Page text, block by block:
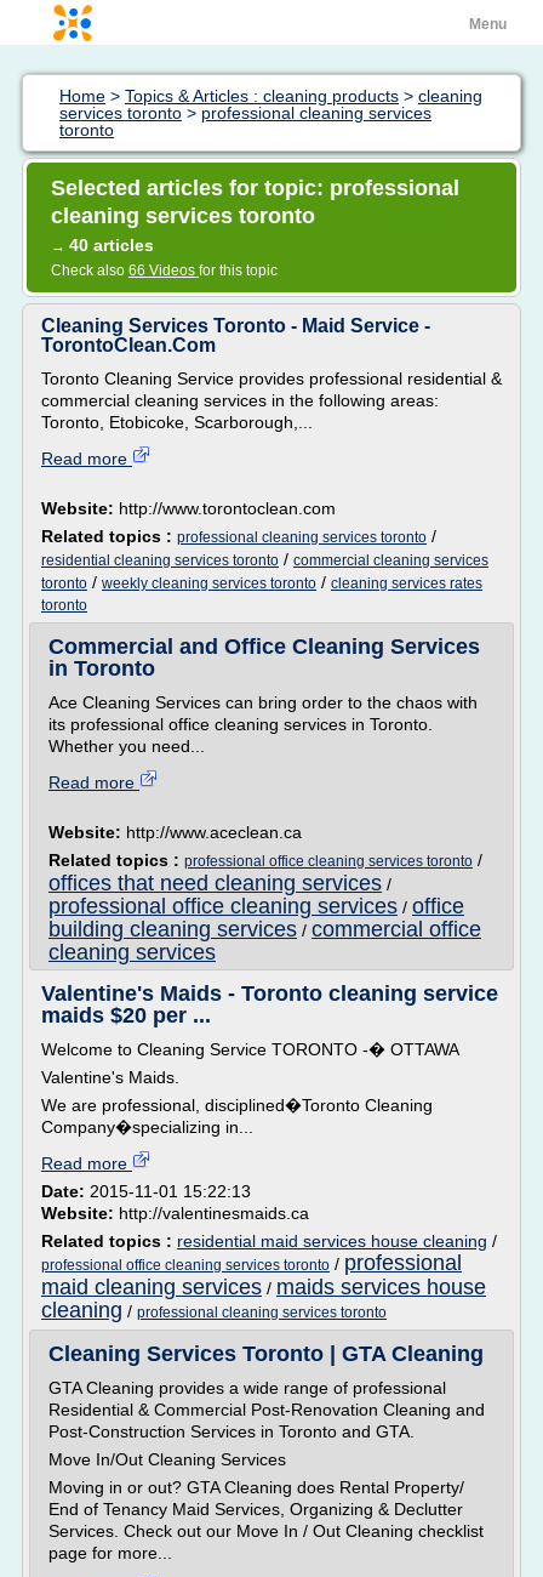
Menu
Home > Topics & Articles : cleaning products > cleaning
services toronto > professional cleaning services
toronto
Selected articles for topic: professional
cleaning services toronto
→ 40 articles
Check also 66 Videos for this topic
Cleaning Services Toronto - Maid Service -
TorontoClean.Com
Toronto Cleaning Service provides professional residential &
commercial cleaning services in the following areas:
Toronto, Etobicoke, Scarborough,...
Read more
Website: http://www.torontoclean.com
Related topics : professional cleaning services toronto /
residential cleaning services toronto / commercial cleaning services
toronto / weekly cleaning services toronto / cleaning services rates
toronto
Commercial and Office Cleaning Services
in Toronto
Ace Cleaning Services can bring order to the chaos with
its professional office cleaning services in Toronto.
Whether you need...
Read more
Website: http://www.aceclean.ca
Related topics : professional office cleaning services toronto /
offices that need cleaning services /
professional office cleaning services / office
building cleaning services / commercial office
cleaning services
Valentine's Maids - Toronto cleaning service
maids $20 per ...
Welcome to Cleaning Service TORONTO -� OTTAWA
Valentine's Maids.
We are professional, disciplined�Toronto Cleaning
Company�specializing in...
Read more
Date: 2015-11-01 15:22:13
Website: http://valentinesmaids.ca
Related topics : residential maid services house cleaning /
professional office cleaning services toronto / professional
maid cleaning services / maids services house
cleaning / professional cleaning services toronto
Cleaning Services Toronto | GTA Cleaning
GTA Cleaning provides a wide range of professional
Residential & Commercial Post-Renovation Cleaning and
Post-Construction Services in Toronto and GTA.
Move In/Out Cleaning Services
Moving in or out? GTA Cleaning does Rental Property/
End of Tenancy Maid Services, Organizing & Declutter
Services. Check out our Move In / Out Cleaning checklist
page for more...